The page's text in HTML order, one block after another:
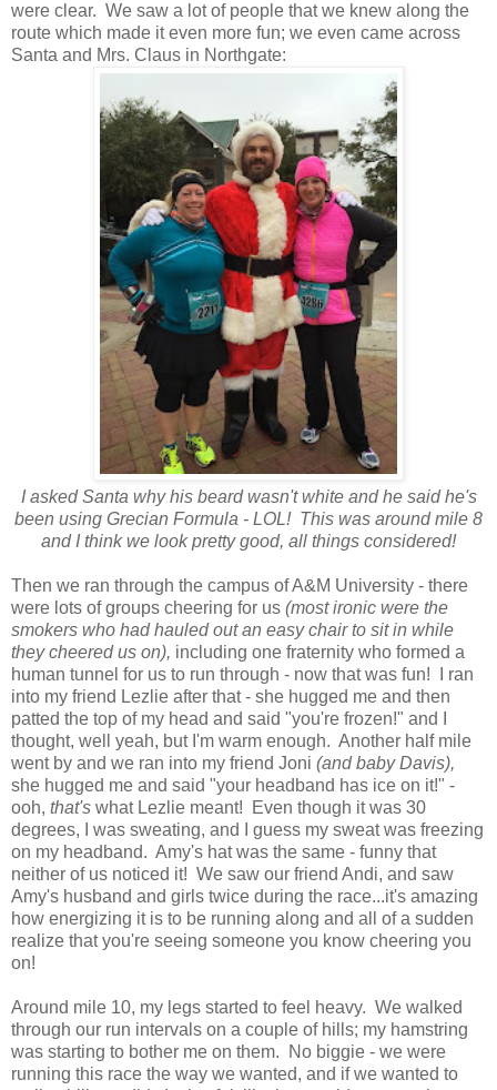
were clear. We saw a lot of people that we knew along the
route which made it even more fun; we even came across
Santa and Mrs. Claus in Northgate:
I asked Santa why his beard wasn't white and he said he's
been using Grecian Formula - LOL! This was around mile 8
and I think we look pretty good, all things considered!
Then we ran through the campus of A&M University - there
were lots of groups cheering for us (most ironic were the
smokers who had hauled out an easy chair to sit in while
they cheered us on), including one fraternity who formed a
human tunnel for us to run through - now that was fun! I ran
into my friend Lezlie after that - she hugged me and then
patted the top of my head and said "you're frozen!" and I
thought, well yeah, but I'm warm enough. Another half mile
went by and we ran into my friend Joni (and baby Davis),
she hugged me and said "your headband has ice on it!" -
ooh, that's what Lezlie meant! Even though it was 30
degrees, I was sweating, and I guess my sweat was freezing
on my headband. Amy's hat was the same - funny that
neither of us noticed it! We saw our friend Andi, and saw
Amy's husband and girls twice during the race...it's amazing
how energizing it is to be running along and all of a sudden
realize that you're seeing someone you know cheering you
on!
Around mile 10, my legs started to feel heavy. We walked
through our run intervals on a couple of hills; my hamstring
was starting to bother me on them. No biggie - we were
running this race the way we wanted, and if we wanted to